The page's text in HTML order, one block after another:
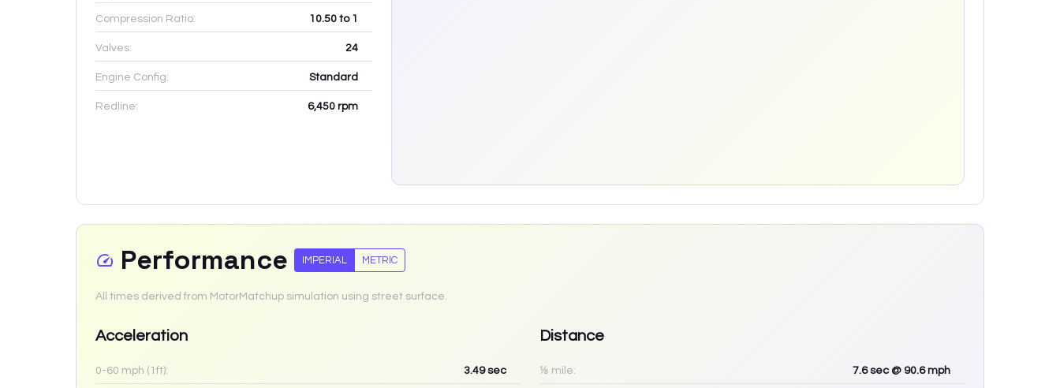
Compression Ratio: 10.50 to 1
Valves: 24
Engine Config: Standard
Redline: 6,450 rpm
Performance IMPERIAL METRIC
All times derived from MotorMatchup simulation using street surface.
Acceleration
0-60 mph (1ft): 3.49sec
Distance
⅛ mile: 7.6sec @ 90.6 mph